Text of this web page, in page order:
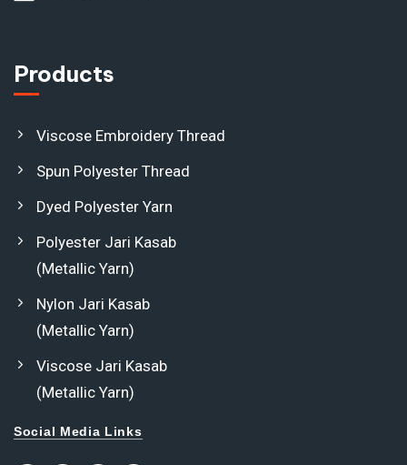
Products
Viscose Embroidery Thread
Spun Polyester Thread
Dyed Polyester Yarn
Polyester Jari Kasab
(Metallic Yarn)
Nylon Jari Kasab
(Metallic Yarn)
Viscose Jari Kasab
(Metallic Yarn)
Social Media Links